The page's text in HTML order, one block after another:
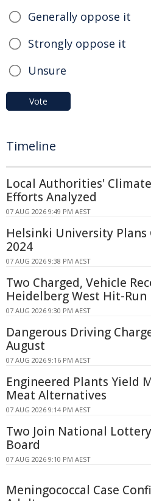
Generally oppose it
Strongly oppose it
Unsure
Vote
Timeline
Local Authorities'
Efforts Analyzed
07 AUG 2026 9:49 PM AEST
Helsinki University
2024
07 AUG 2026 9:38 PM AEST
Two Charged, Vehicle
Heidelberg West Hit-Run
07 AUG 2026 9:30 PM AEST
Dangerous Driving
August
07 AUG 2026 9:16 PM AEST
Engineered Plants Yield
Meat Alternatives
07 AUG 2026 9:14 PM AEST
Two Join National
Board
07 AUG 2026 9:10 PM AEST
Meningococcal Case